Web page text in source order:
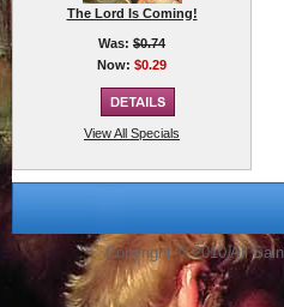
The Lord Is Coming!
Was: $0.74
Now: $0.29
View All Specials
Copyright © 2010 All